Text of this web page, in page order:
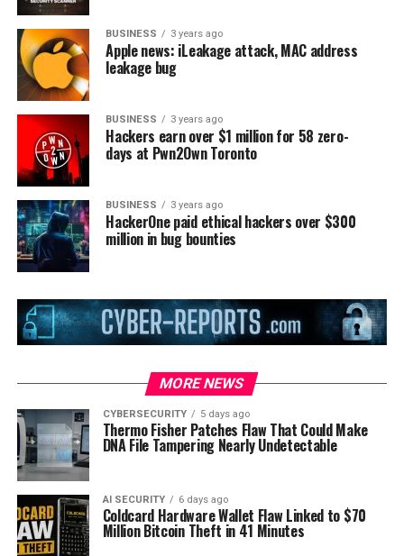
BUSINESS 3 years ago
Apple news: iLeakage attack, MAC address
leakage bug
BUSINESS 3 years ago
Hackers earn over $1 million for 58 zero-
days at Pwn2Own Toronto
BUSINESS 3 years ago
HackerOne paid ethical hackers over $300
million in bug bounties
MORE NEWS
CYBERSECURITY 5 days ago
Thermo Fisher Patches Flaw That Could Make
DNA File Tampering Nearly Undetectable
AI SECURITY 6 days ago
Coldcard Hardware Wallet Flaw Linked to $70
Million Bitcoin Theft in 41 Minutes